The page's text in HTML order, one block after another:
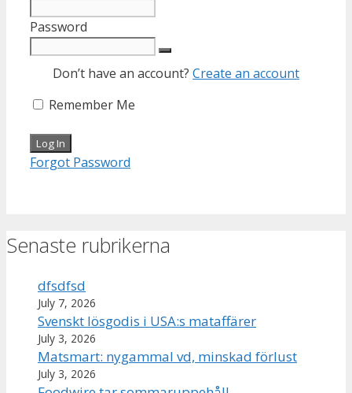
Password
Don’t have an account? Create an account
Remember Me
Forgot Password
Senaste rubrikerna
dfsdfsd
July 7, 2026
Svenskt lösgodis i USA:s mataffärer
July 3, 2026
Matsmart: nygammal vd, minskad förlust
July 3, 2026